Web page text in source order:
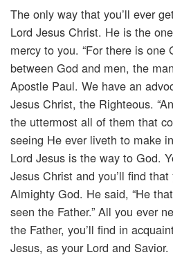
The only way that you’ll ever
Lord Jesus Christ. He is the
mercy to you. “For there is one
between God and men, the
Apostle Paul. We have an
Jesus Christ, the Righteous.
the uttermost all of them that
seeing He ever liveth to make
Lord Jesus is the way to God.
Jesus Christ and you’ll find
Almighty God. He said, “He
seen the Father.” All you ever
the Father, you’ll find in
Jesus, as your Lord and Savior.